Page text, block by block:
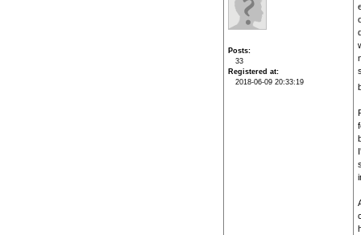
Posts
33
Registered at
2018-06-09 20:33:19